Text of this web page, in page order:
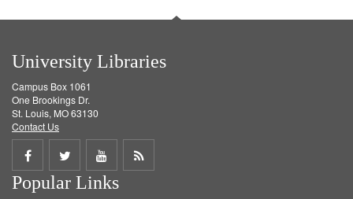
University Libraries
Campus Box 1061
One Brookings Dr.
St. Louis, MO 63130
Contact Us
Share
on
Share
on
Share
on
Get
Popular Links